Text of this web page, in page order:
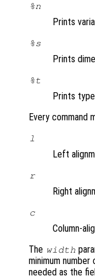
%n
Prints
%s
Prints
%t
Prints
Every command
l
Left
r
Right
c
Column-
The width
minimum
needed as the